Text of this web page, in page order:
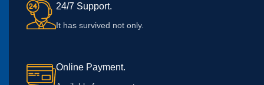
24/7 Support.
It has survived not only.
Online Payment.